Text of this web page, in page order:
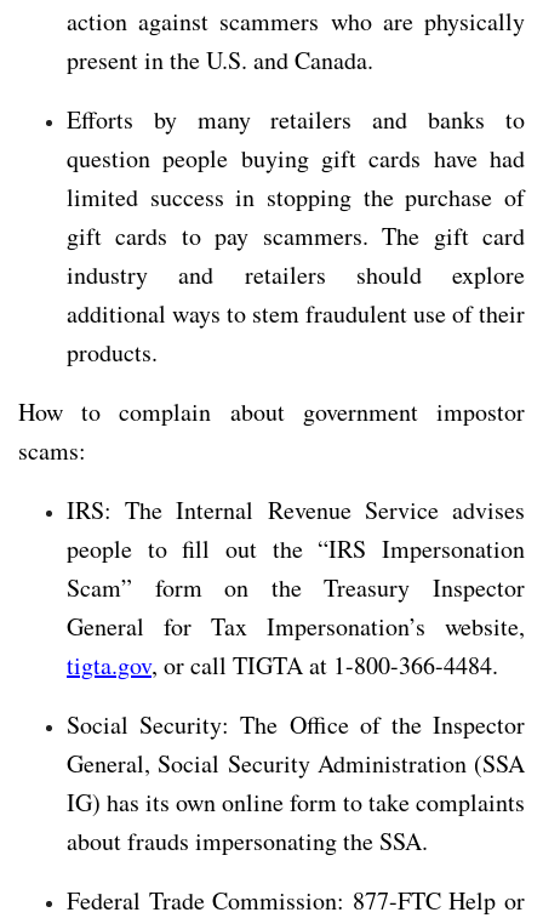
action against scammers who are physically
present in the U.S. and Canada.
Efforts by many retailers and banks to
question people buying gift cards have had
limited success in stopping the purchase of
gift cards to pay scammers. The gift card
industry and retailers should explore
additional ways to stem fraudulent use of their
products.
How to complain about government impostor
scams:
IRS: The Internal Revenue Service advises
people to fill out the “IRS Impersonation
Scam” form on the Treasury Inspector
General for Tax Impersonation’s website,
tigta.gov, or call TIGTA at 1-800-366-4484.
Social Security: The Office of the Inspector
General, Social Security Administration (SSA
IG) has its own online form to take complaints
about frauds impersonating the SSA.
Federal Trade Commission: 877-FTC Help or